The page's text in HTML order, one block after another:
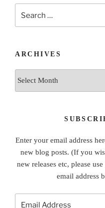
ARCHIVES
Enter your email address
new blog posts. (If you
new releases etc, please
email address